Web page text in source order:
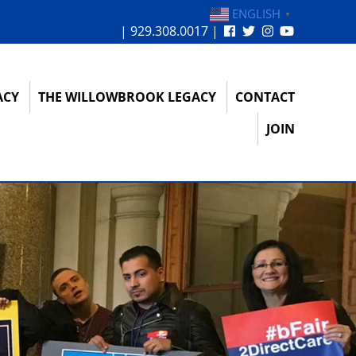
ENGLISH ▼
| 929.308.0017 |
THE WILLOWBROOK LEGACY
CONTACT
JOIN